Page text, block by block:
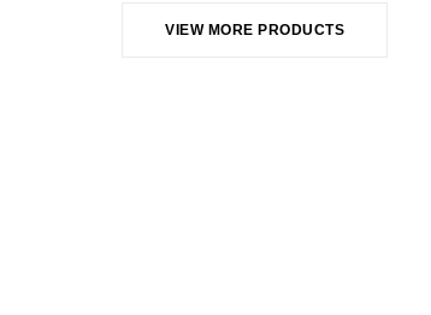
VIEW MORE PRODUCTS